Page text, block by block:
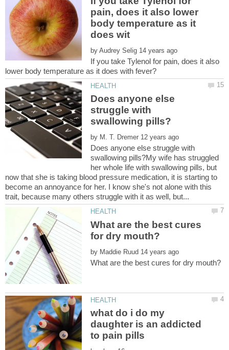
pain, does it also lower
body temperature as it
by
If you take Tylenol for pain, does it also
Does anyone else
struggle with
by
Does anyone else struggle with
swallowing pills?My wife has struggled
her whole life with swallowing pills, but
now that she is taking blood pressure medication, it is starting to
become an annoyance for her. I know she's not alone with this
What are the best cures
by
what do i do my
daughter is an addicted